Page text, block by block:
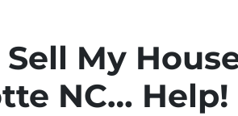
Sell My
NC… Help!